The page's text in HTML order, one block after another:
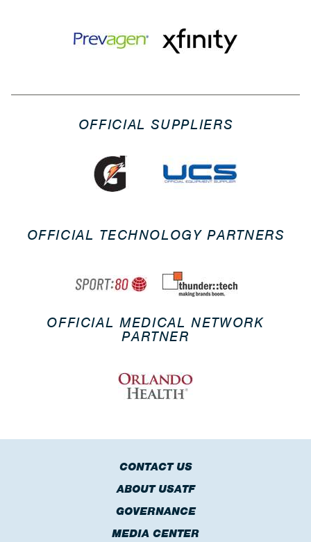
OFFICIAL SUPPLIERS
OFFICIAL TECHNOLOGY PARTNERS
OFFICIAL MEDICAL NETWORK
PARTNER
CONTACT US
ABOUT USATF
GOVERNANCE
MEDIA CENTER